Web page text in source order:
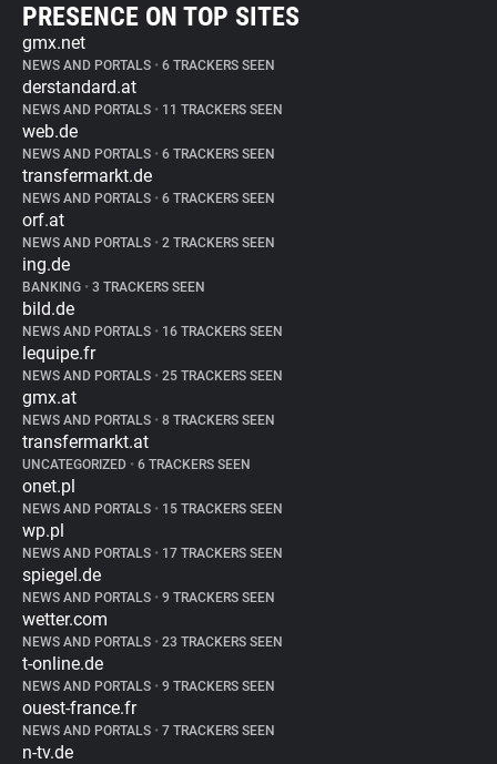
PRESENCE ON TOP SITES
gmx.net
NEWS AND PORTALS • 6 TRACKERS SEEN
derstandard.at
NEWS AND PORTALS • 11 TRACKERS SEEN
web.de
NEWS AND PORTALS • 6 TRACKERS SEEN
transfermarkt.de
NEWS AND PORTALS • 6 TRACKERS SEEN
orf.at
NEWS AND PORTALS • 2 TRACKERS SEEN
ing.de
BANKING • 3 TRACKERS SEEN
bild.de
NEWS AND PORTALS • 16 TRACKERS SEEN
lequipe.fr
NEWS AND PORTALS • 25 TRACKERS SEEN
gmx.at
NEWS AND PORTALS • 8 TRACKERS SEEN
transfermarkt.at
UNCATEGORIZED • 6 TRACKERS SEEN
onet.pl
NEWS AND PORTALS • 15 TRACKERS SEEN
wp.pl
NEWS AND PORTALS • 17 TRACKERS SEEN
spiegel.de
NEWS AND PORTALS • 9 TRACKERS SEEN
wetter.com
NEWS AND PORTALS • 23 TRACKERS SEEN
t-online.de
NEWS AND PORTALS • 9 TRACKERS SEEN
ouest-france.fr
NEWS AND PORTALS • 7 TRACKERS SEEN
n-tv.de